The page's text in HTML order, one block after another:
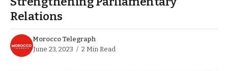
Relations
Morocco Telegraph
June 23, 2023
2 Min Read